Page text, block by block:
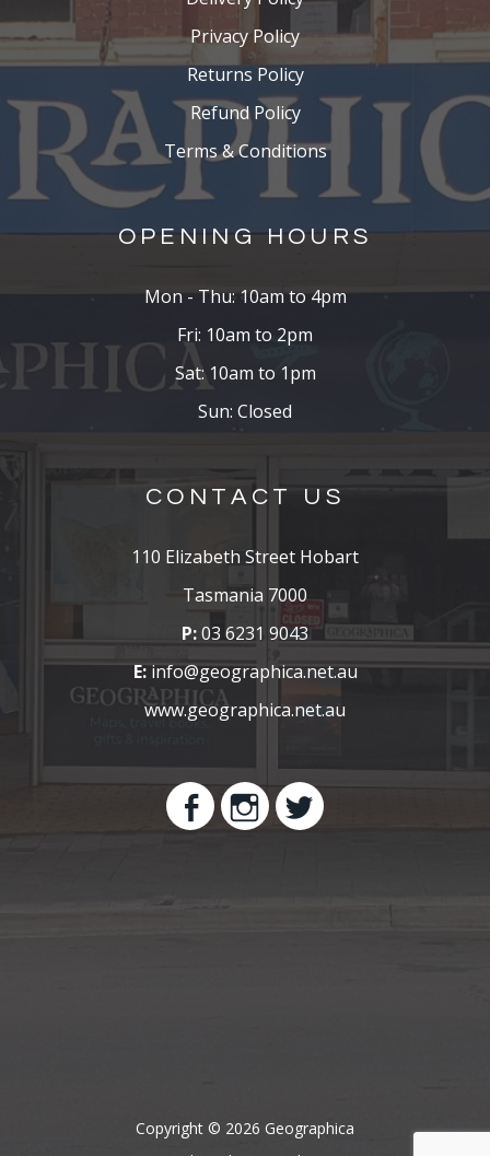
Privacy Policy
Returns Policy
Refund Policy
Terms & Conditions
OPENING HOURS
Mon - Thu: 10am to 4pm
Fri: 10am to 2pm
Sat: 10am to 1pm
Sun: Closed
CONTACT US
110 Elizabeth Street Hobart
Tasmania 7000
P:03 6231 9043
E:info@geographica.net.au
www.geographica.net.au
Copyright © 2026 Geographica